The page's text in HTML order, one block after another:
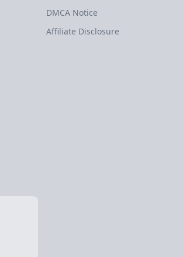
DMCA Notice
Affiliate Disclosure